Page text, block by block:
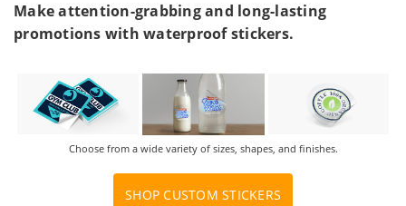
Make attention-grabbing and long-lasting
promotions with waterproof stickers.
Choose from a wide variety of sizes, shapes, and finishes.
SHOP CUSTOM STICKERS